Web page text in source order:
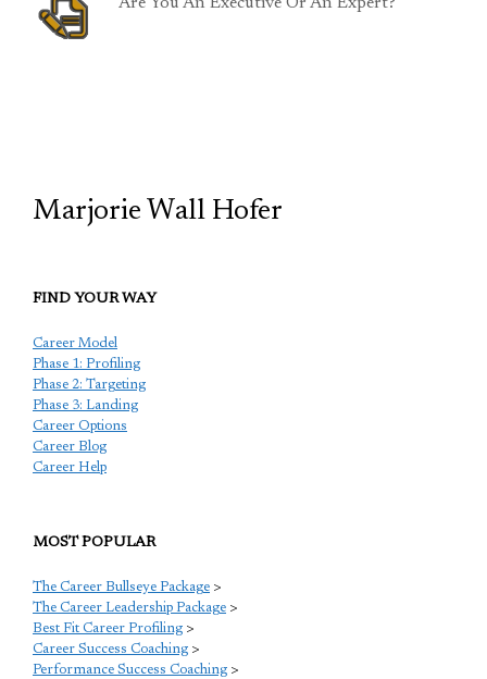
Marjorie Wall Hofer
FIND YOUR WAY
Career Model
Phase 1: Profiling
Phase 2: Targeting
Phase 3: Landing
Career Options
Career Blog
Career Help
MOST POPULAR
The Career Bullseye Package >
The Career Leadership Package >
Best Fit Career Profiling >
Career Success Coaching >
Performance Success Coaching >